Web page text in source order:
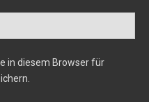
in diesem Browser für